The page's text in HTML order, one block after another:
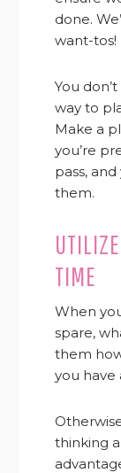
done.
want-tos!
You
way to
Make a
you’re
pass,
them.
TIME
When
spare,
them
you have
thinking